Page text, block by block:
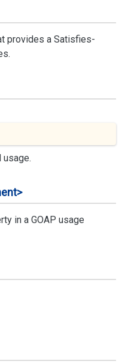
provides a Satisfies-
in a GOAP usage